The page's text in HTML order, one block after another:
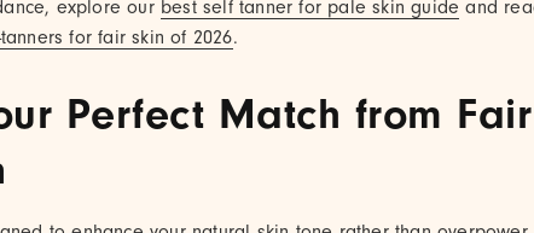
explore our best self tanner for pale skin guide and
for fair skin of 2026.
Perfect Match from